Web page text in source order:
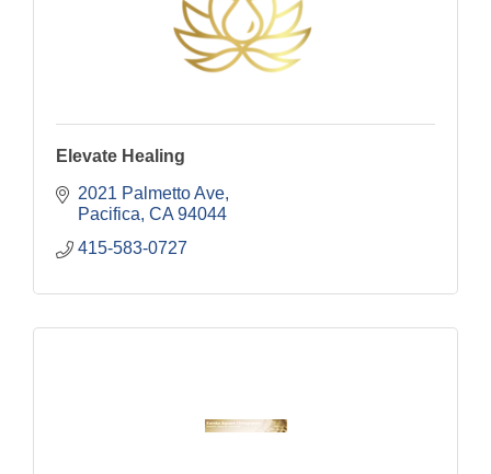
Elevate Healing
2021 Palmetto Ave
Pacifica CA 94044
415-583-0727